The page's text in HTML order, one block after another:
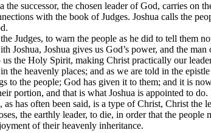
successor, the chosen leader of God, carries
with the book of Judges. Joshua calls the
Judges, to warn the people as he did to tell them
Joshua, Joshua gives us God’s power, and the
the Holy Spirit, making Christ practically our
the heavenly places; and as we are told in the
to the people; God has given it to them; and it is
portion, and that is what Joshua is appointed to
has often been said, is a type of Christ, Christ
the earthly leader, to die, in order that the
of their heavenly inheritance.